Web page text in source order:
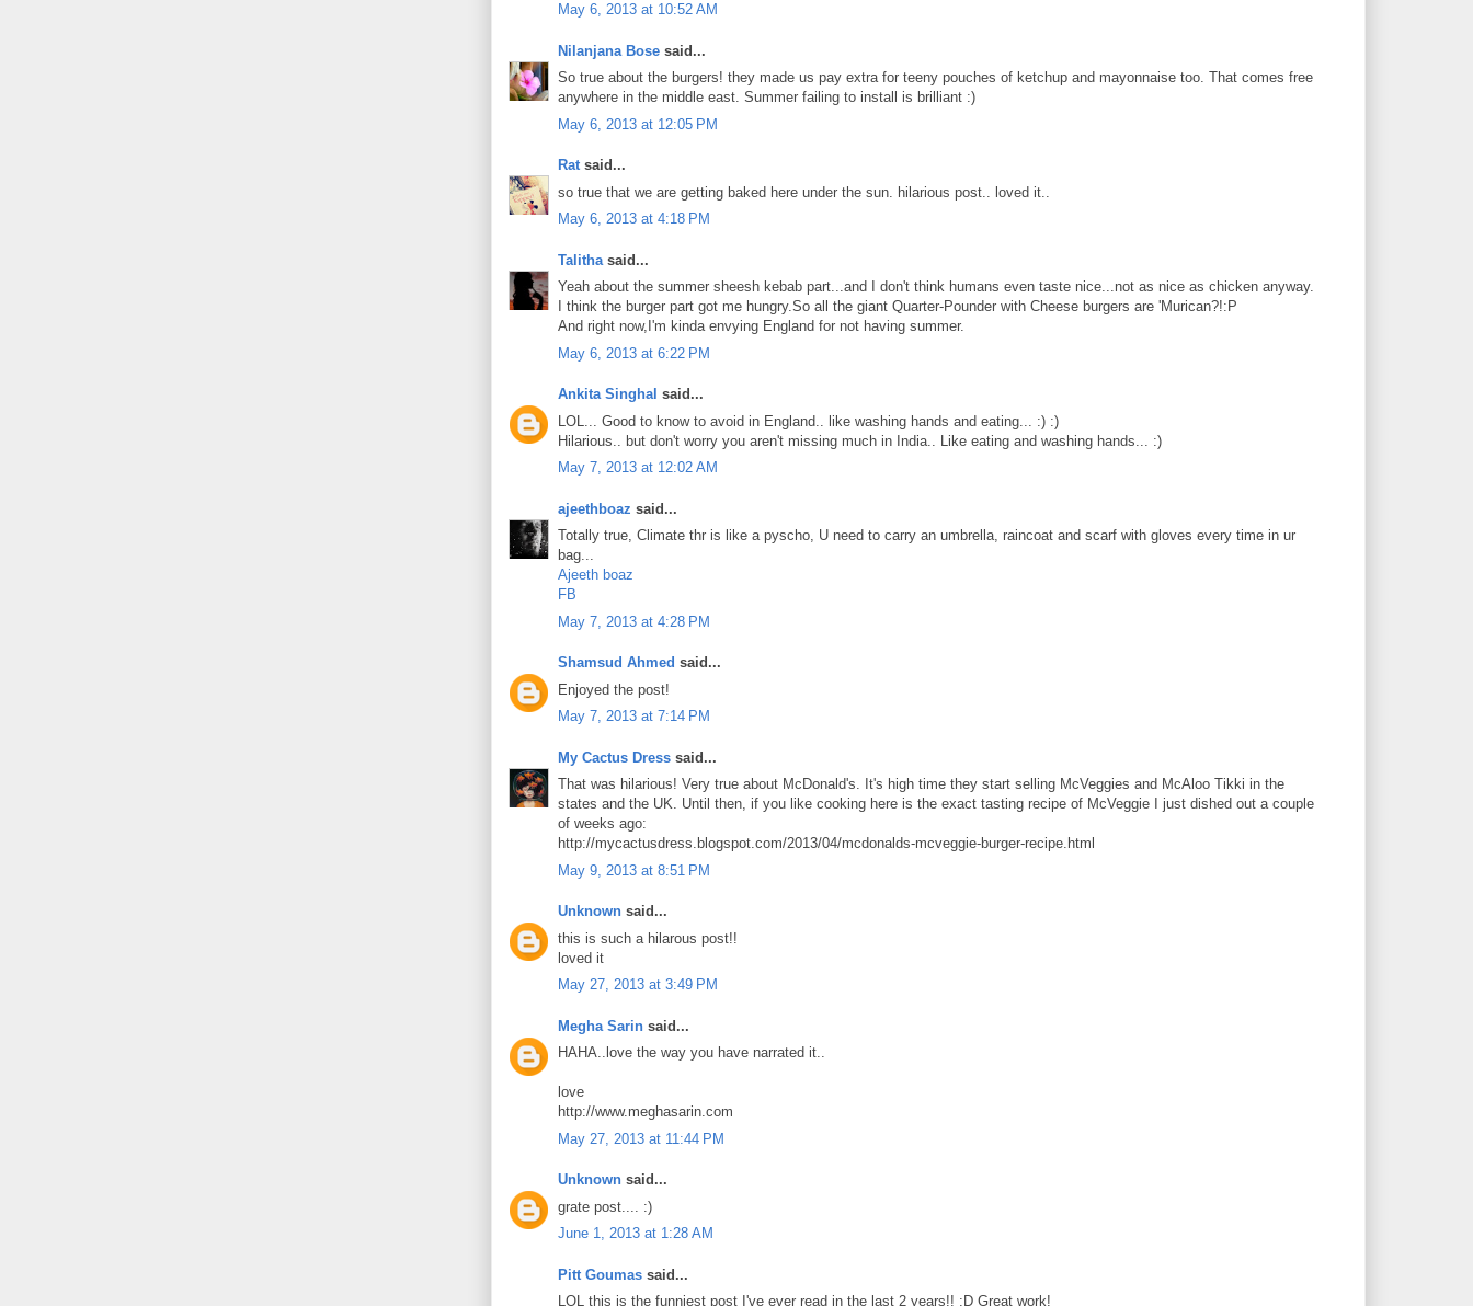
May 6, 2013 at 10:52 AM
Nilanjana Bose said...
So true about the burgers! they made us pay extra for teeny pouches of ketchup and mayonnaise too. That comes free
anywhere in the middle east. Summer failing to install is brilliant :)
May 6, 2013 at 12:05 PM
Ratsaid...
so true that we are getting baked here under the sun. hilarious post.. loved it..
May 6, 2013 at 4:18 PM
Talitha said...
Yeah about the summer sheesh kebab part...and I don't think humans even taste nice...not as nice as chicken anyway.
I think the burger part got me hungry.So all the giant Quarter-Pounder with Cheese burgers are 'Murican?!:P
And right now,I'm kinda envying England for not having summer.
May 6, 2013 at 6:22 PM
Ankita Singhal said...
LOL... Good to know to avoid in England.. like washing hands and eating... :) :)
Hilarious.. but don't worry you aren't missing much in India.. Like eating and washing hands... :)
May 7, 2013 at 12:02 AM
ajeethboaz said...
Totally true, Climate thr is like a pyscho, U need to carry an umbrella, raincoat and scarf with gloves every time in ur
bag...
Ajeeth boaz
FB
May 7, 2013 at 4:28 PM
Shamsud Ahmed said...
Enjoyed the post!
May 7, 2013 at 7:14 PM
My Cactus Dress said...
That was hilarious! Very true about McDonald's. It's high time they start selling McVeggies and McAloo Tikki in the
states and the UK. Until then, if you like cooking here is the exact tasting recipe of McVeggie I just dished out a couple
of weeks ago:
http://mycactusdress.blogspot.com/2013/04/mcdonalds-mcveggie-burger-recipe.html
May 9, 2013 at 8:51 PM
Unknown said...
this is such a hilarous post!!
loved it
May 27, 2013 at 3:49 PM
Megha Sarin said...
HAHA..love the way you have narrated it..
love
http://www.meghasarin.com
May 27, 2013 at 11:44 PM
Unknown said...
grate post.... :)
June 1, 2013 at 1:28 AM
Pitt Goumas said...
LOL this is the funniest post I've ever read in the last 2 years!! :D Great work!